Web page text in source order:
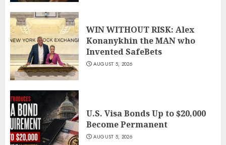
WIN WITHOUT RISK: Alex
Konanykhin the MAN who
Invented SafeBets
AUGUST 5, 2026
U.S. Visa Bonds Up to $20,000
Become Permanent
AUGUST 5, 2026